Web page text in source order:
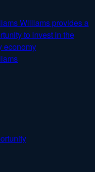
Williams provides a
to invest in the
economy